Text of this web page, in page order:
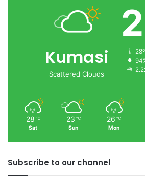
Kumasi
Scattered Clouds
28 ℃
Sat
23 ℃
Sun
26 ℃
Mon
Subscribe to our channel